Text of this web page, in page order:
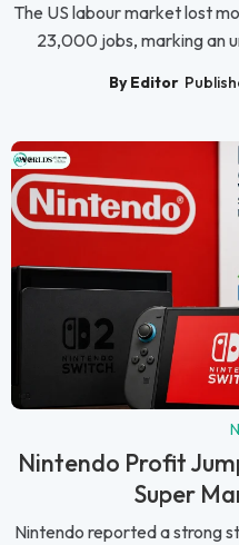
The US labour market lost
23,000 jobs, marking an
By Editor
Nintendo Profit
Super
Nintendo reported a strong